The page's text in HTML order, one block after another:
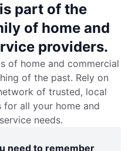
part of the
of home and
providers.
of home and commercial
of the past. Rely on
of trusted, local
for all your home and
needs.
need to remember